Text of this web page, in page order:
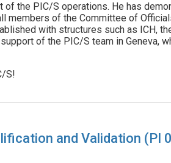
the PIC/S operations. He has
members of the Committee of
with structures such as ICH,
of the PIC/S team in Geneva,
S!
and Validation (PI